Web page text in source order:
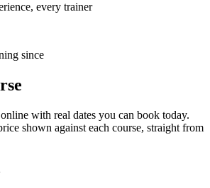
every trainer
since
with real dates you can book today.
shown against each course, straight from